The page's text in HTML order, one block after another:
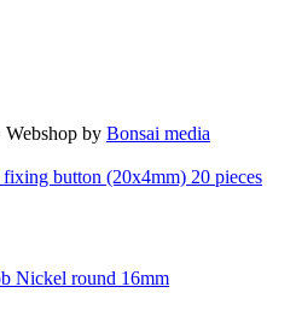
Webshop by Bonsai media
button (20x4mm) 20 pieces
Nickel round 16mm